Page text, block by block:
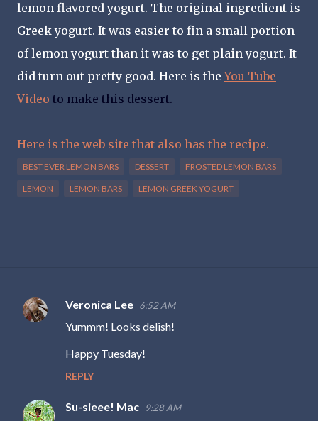
lemon flavored yogurt. The original ingredient is
Greek yogurt. It was easier to fin a small portion
of lemon yogurt than it was to get plain yogurt. It
did turn out pretty good. Here is theYou Tube
Video to make this dessert.
Here is the web site that also has the recipe.
BEST EVER LEMON BARS DESSERT FROSTED LEMON BARS
LEMON LEMON BARS LEMON GREEK YOGURT
C
n
Veronica Lee 6:52 AM
Yummm! Looks delish!
Happy Tuesday!
REPLY
Su-sieee! Mac 9:28 AM